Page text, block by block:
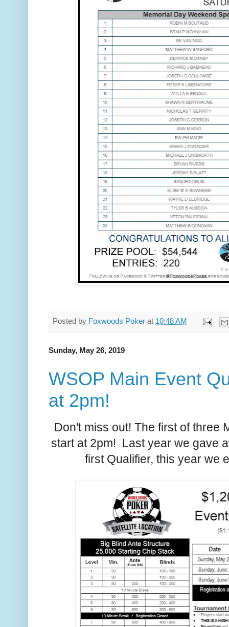
Posted by Foxwoods Poker at 10:48 AM
Sunday, May 26, 2019
WSOP Main Event
at 2pm!
Don't miss out! The first of three
start at 2pm! Last year we gave
first Qualifier, this year we